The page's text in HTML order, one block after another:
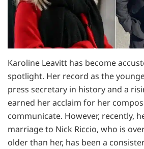
Karoline Leavitt has become
spotlight. Her record as the
press secretary in history and a
earned her acclaim for her
communicate. However, recently,
marriage to Nick Riccio, who is
older than her, has been a